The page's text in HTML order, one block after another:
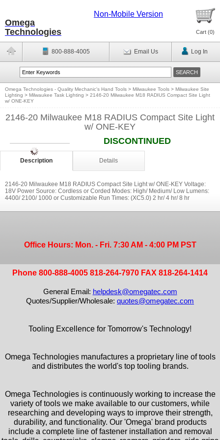
Omega
Technologies
Non-Mobile Version
Cart (0)
800-888-4005 Email Us Log In
Omega Technologies - Quality Mechanic's Hand Tools > Milwaukee Tools > Milwaukee Site
Lighting > Milwaukee Task Lighting > 2146-20 Milwaukee M18 RADIUS Compact Site Light
w/ ONE-KEY
2146-20 Milwaukee M18 RADIUS Compact Site Light
w/ ONE-KEY
DISCONTINUED
Description Details
2146-20 Milwaukee M18 RADIUS Compact Site Light w/ ONE-KEY Voltage:
18V Power Source: Cordless or Corded Modes: High/ Medium/ Low Lumens:
4400/ 2100/ 1000 or Customizable Run Times: (XC5.0) 2 hr/ 4 hr/ 8 hr
Office Hours: Mon. - Fri. 7:30 AM - 4:00 PM PST
Phone 800-888-4005 818-264-7970 FAX 818-264-1414
General Email: helpdesk@omegatec.com
Quotes/Supplier/Wholesale: quotes@omegatec.com
Tooling Excellence for Tomorrow's Technology!
Omega Technologies manufactures a proprietary line of tools
and distributes the world's top tooling brands.
Omega Technologies is continuously working to increase the
variety of tools we make available to our customers, while
researching and developing ways to improve their strength,
durability, and functionality. Our 'Omega' brand products
include a complete line of fastener installation and removal